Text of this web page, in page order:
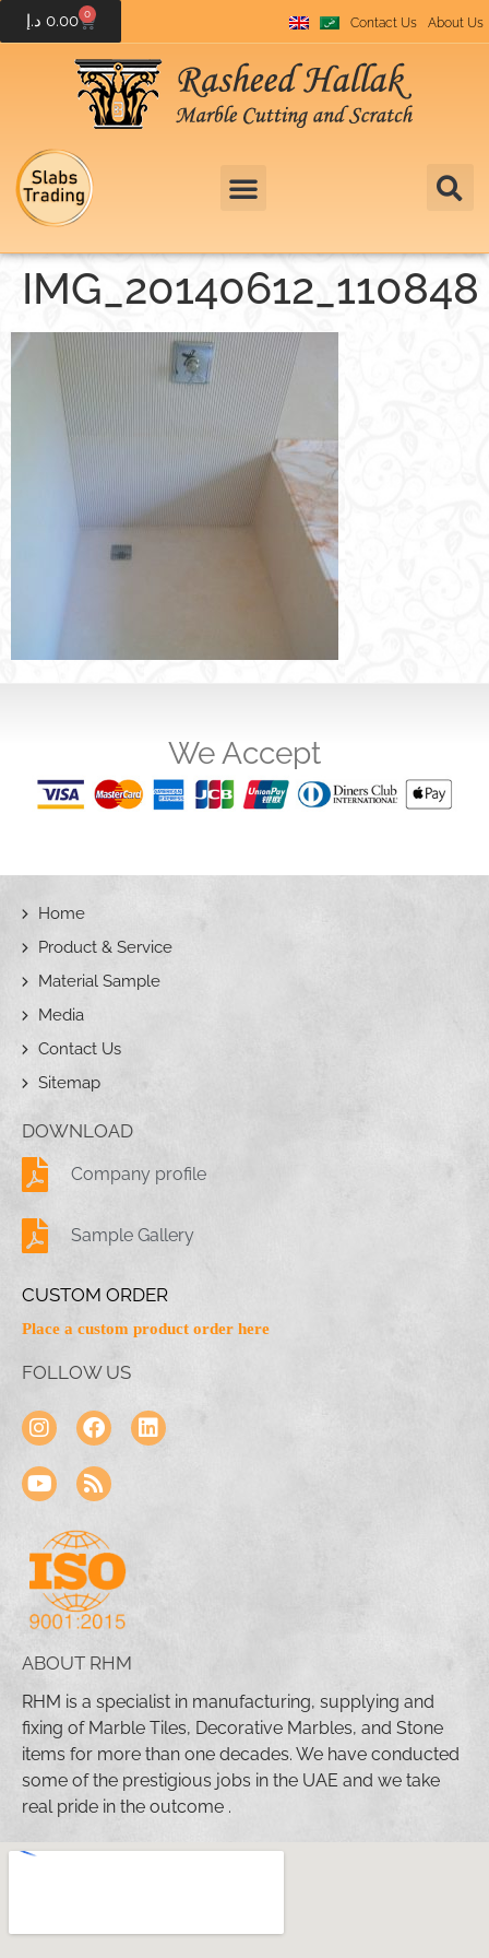
0.00 د.إ 0
Contact Us About Us
IMG_20140612_110848
We Accept
Home
Product & Service
Material Sample
Media
Contact Us
Sitemap
DOWNLOAD
Company profile
Sample Gallery
CUSTOM ORDER
Place a custom product order here
FOLLOW US
ABOUT RHM
RHM is a specialist in manufacturing, supplying and
fixing of Marble Tiles, Decorative Marbles, and Stone
items for more than one decades. We have conducted
some of the prestigious jobs in the UAE and we take
real pride in the outcome .